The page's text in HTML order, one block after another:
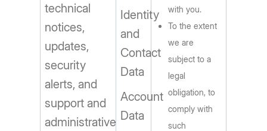
technical
notices,
updates,
security
alerts, and
support and
administrative
Identity
and
Contact
Data
Account
Data
with you.
To the extent
we are
subject to a
legal
obligation, to
comply with
such